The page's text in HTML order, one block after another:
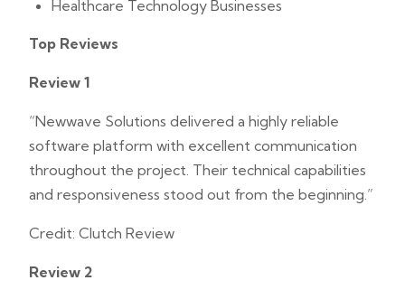
Healthcare Technology Businesses
Top Reviews
Review 1
“Newwave Solutions delivered a highly reliable
software platform with excellent communication
throughout the project. Their technical capabilities
and responsiveness stood out from the beginning.”
Credit: Clutch Review
Review 2